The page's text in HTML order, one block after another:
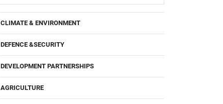
CLIMATE & ENVIRONMENT
DEFENCE &SECURITY
DEVELOPMENT PARTNERSHIPS
AGRICULTURE